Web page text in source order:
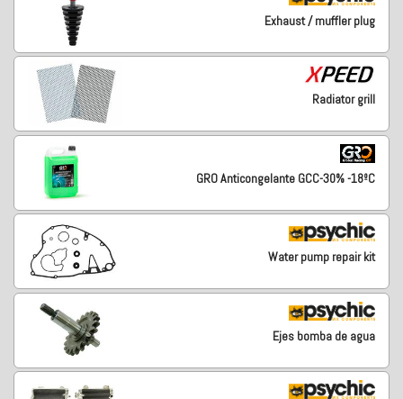
Exhaust / muffler plug
Radiator grill
GRO Anticongelante GCC-30% -18ºC
Water pump repair kit
Ejes bomba de agua